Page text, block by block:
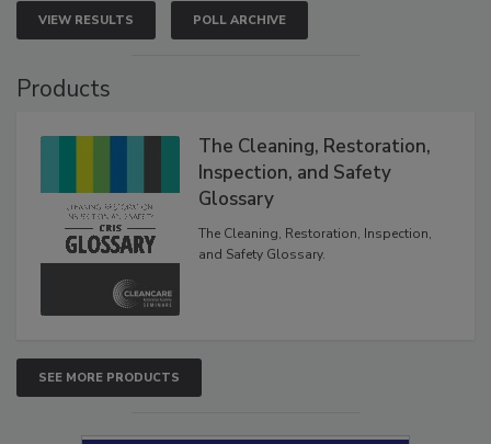
VIEW RESULTS POLL ARCHIVE
Products
The Cleaning, Restoration,
Inspection, and Safety
Glossary
The Cleaning, Restoration, Inspection,
and Safety Glossary.
SEE MORE PRODUCTS